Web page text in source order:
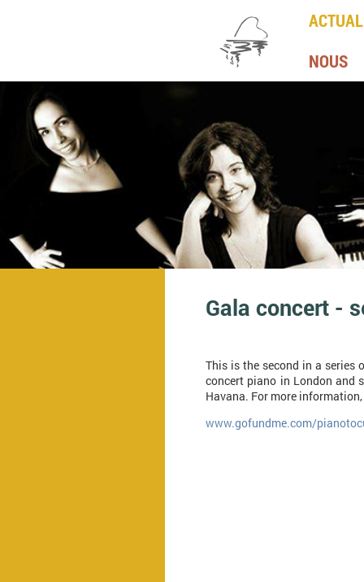
NOUS
Gala concert -
This is the second in a series
concert piano in London and
Havana. For more
www.gofundme.com/